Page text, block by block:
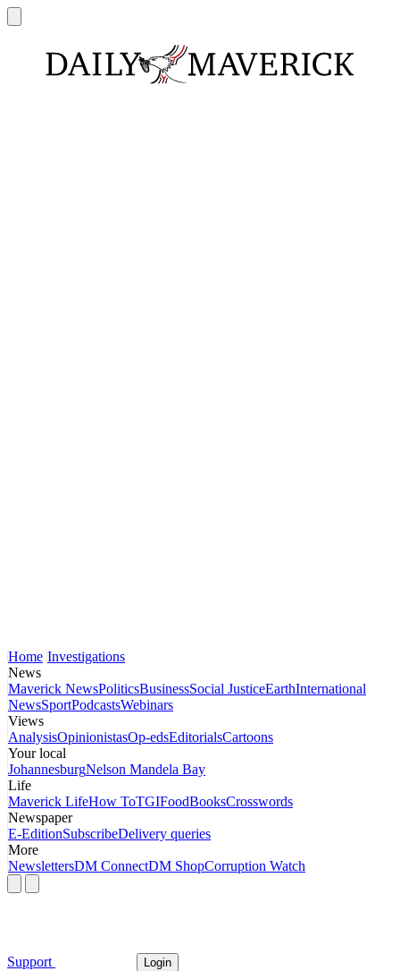
Home Investigations
News
Maverick NewsPoliticsBusinessSocial JusticeEarthInternational
NewsSportPodcastsWebinars
Views
AnalysisOpinionistasOp-edsEditorialsCartoons
Your local
JohannesburgNelson Mandela Bay
Life
Maverick LifeHow ToTGIFoodBooksCrosswords
Newspaper
E-EditionSubscribeDelivery queries
More
NewslettersDM ConnectDM ShopCorruption Watch
Support Login